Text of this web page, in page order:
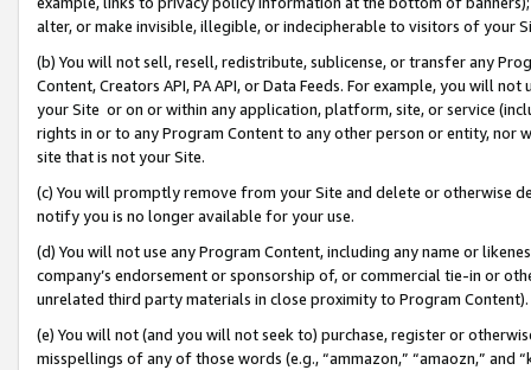
alter, or make invisible, illegible, or indecipherable to visitors of your
(b) You will not sell, resell, redistribute, sublicense, or transfer any
Content, Creators API, PA API, or Data Feeds. For example, you will
your Site or on or within any application, platform, site, or service
rights in or to any Program Content to any other person or entity, nor
site that is not your Site.
(c) You will promptly remove from your Site and delete or otherwise
notify you is no longer available for your use.
(d) You will not use any Program Content, including any name or
company’s endorsement or sponsorship of, or commercial tie-in or
unrelated third party materials in close proximity to Program Content).
(e) You will not (and you will not seek to) purchase, register or
misspellings of any of those words (e.g., “ammazon,” “amaozn,” and